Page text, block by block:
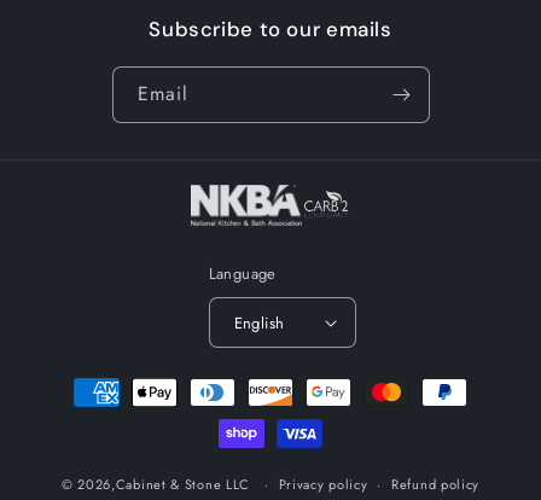
Subscribe to our emails
Email
Language
English
Payment
methods
© 2026,Cabinet & Stone LLC Privacy policy Refund policy